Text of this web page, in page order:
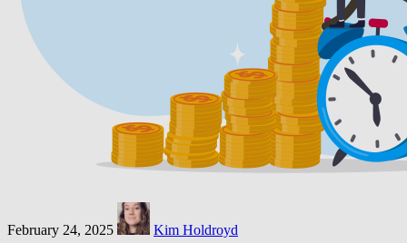
February 24, 2025 Kim Holdroyd